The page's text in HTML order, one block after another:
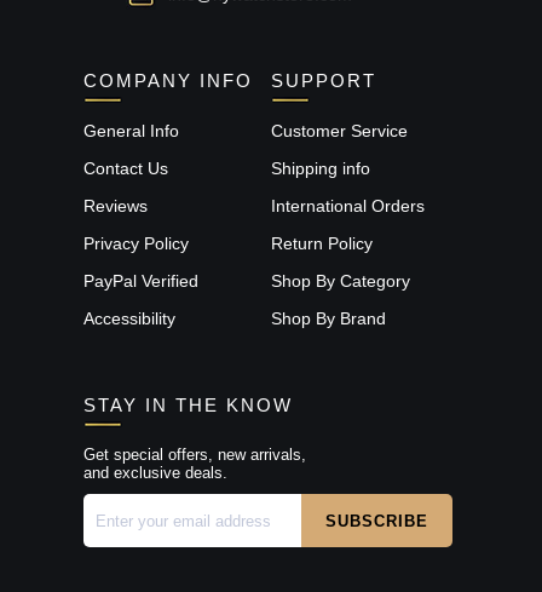
COMPANY INFO
General Info
Contact Us
Reviews
Privacy Policy
PayPal Verified
Accessibility
SUPPORT
Customer Service
Shipping info
International Orders
Return Policy
Shop By Category
Shop By Brand
STAY IN THE KNOW
Get special offers, new arrivals,
and exclusive deals.